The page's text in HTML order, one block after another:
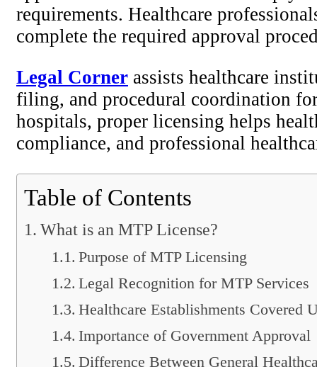
requirements. Healthcare
complete the required approval
Legal Corner assists healthcare
filing, and procedural coordination
hospitals, proper licensing helps
compliance, and professional
Table of Contents
What is an MTP License?
Purpose of MTP Licensing
Legal Recognition for MTP Services
Healthcare Establishments Covered
Importance of Government Approval
Difference Between General